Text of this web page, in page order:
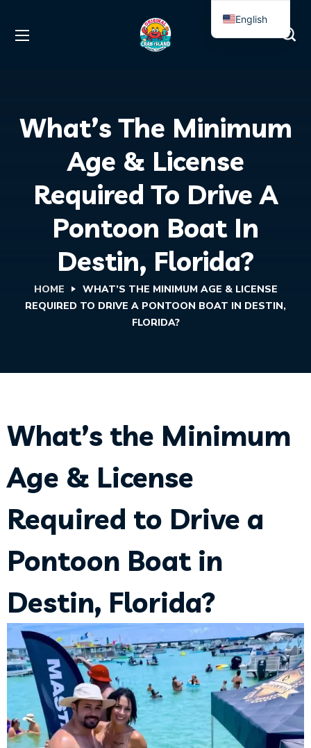
What’s The Minimum
Age & License
Required To Drive A
Pontoon Boat In
Destin, Florida?
HOME
WHAT’S THE MINIMUM AGE & LICENSE
REQUIRED TO DRIVE A PONTOON BOAT IN DESTIN,
FLORIDA?
What’s the Minimum
Age & License
Required to Drive a
Pontoon Boat in
Destin, Florida?
English
Spanish